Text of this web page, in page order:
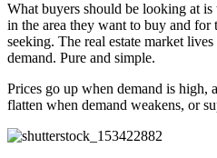
What buyers should be looking at
in the area they want to buy and for
seeking. The real estate market
demand. Pure and simple.
Prices go up when demand is high,
flatten when demand weakens, or